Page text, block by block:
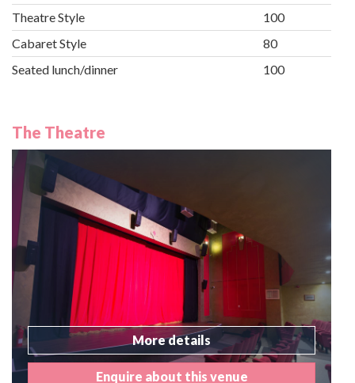
Theatre Style
100
Cabaret Style
80
Seated lunch/dinner
100
The Theatre
More details
Enquire about this venue